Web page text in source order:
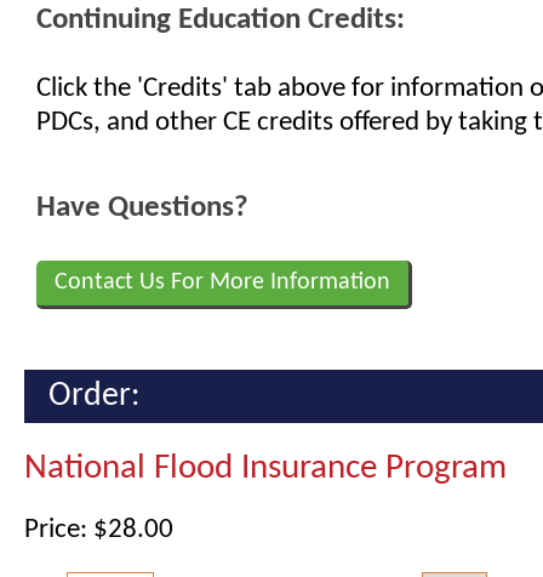
Continuing Education Credits:
Click the 'Credits' tab above for information
PDCs, and other CE credits offered by taking
Have Questions?
Contact Us For More Information
Order:
National Flood Insurance Program
Price: $28.00